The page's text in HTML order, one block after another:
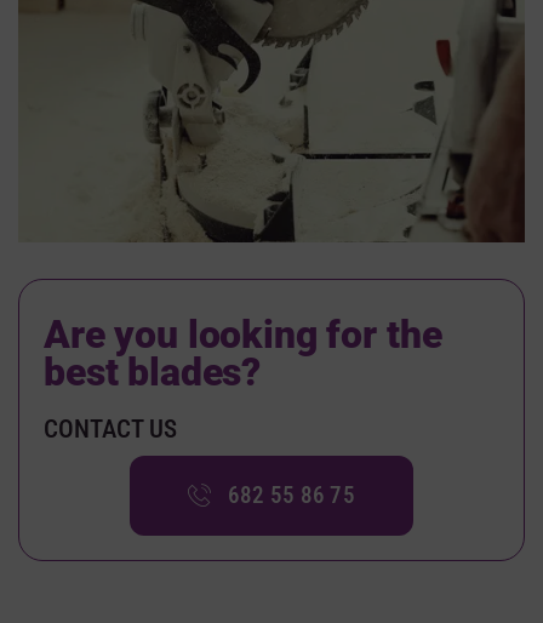
Are you looking for the
best blades?
CONTACT US
682 55 86 75